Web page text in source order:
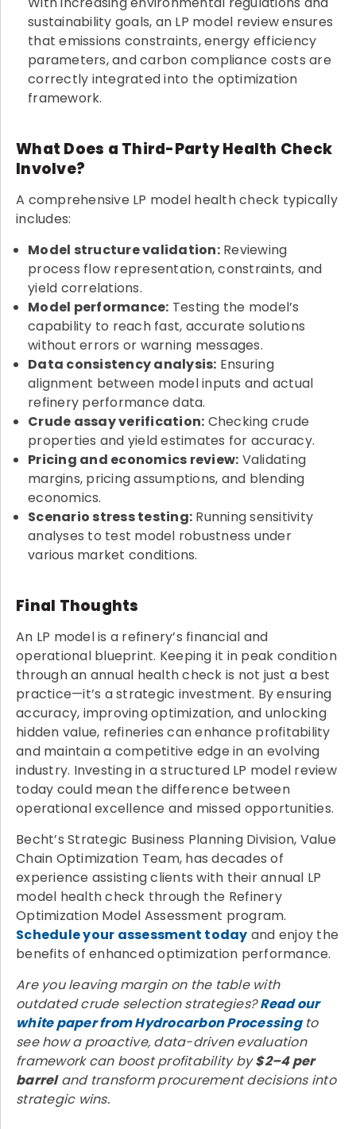
sustainability goals, an LP model review ensures
that emissions constraints, energy efficiency
parameters, and carbon compliance costs are
correctly integrated into the optimization
framework.
What Does a Third-Party Health Check
Involve?
A comprehensive LP model health check typically
includes:
Model structure validation:Reviewing
process flow representation, constraints, and
yield correlations.
Model performance: Testing the model’s
capability to reach fast, accurate solutions
without errors or warning messages.
Data consistency analysis: Ensuring
alignment between model inputs and actual
refinery performance data.
Crude assay verification: Checking crude
properties and yield estimates for accuracy.
Pricing and economics review: Validating
margins, pricing assumptions, and blending
economics.
Scenario stress testing: Running sensitivity
analyses to test model robustness under
various market conditions.
Final Thoughts
An LP model is a refinery’s financial and
operational blueprint. Keeping it in peak condition
through an annual health check is not just a best
practice—it’s a strategic investment. By ensuring
accuracy, improving optimization, and unlocking
hidden value, refineries can enhance profitability
and maintain a competitive edge in an evolving
industry. Investing in a structured LP model review
today could mean the difference between
operational excellence and missed opportunities.
Becht’s Strategic Business Planning Division, Value
Chain Optimization Team, has decades of
experience assisting clients with their annual LP
model health check through the Refinery
Optimization Model Assessment program.
Schedule your assessment today and enjoy the
benefits of enhanced optimization performance.
Are you leaving margin on the table with
outdated crude selection strategies?Read our
white paper from Hydrocarbon Processingto
see how a proactive, data-driven evaluation
framework can boost profitability by$2–4 per
barreland transform procurement decisions into
strategic wins.